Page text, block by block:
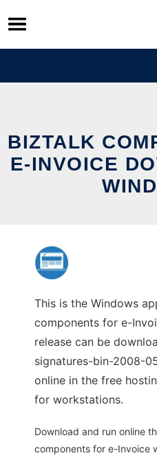
Skip
to
content
BIZTALK
E-INVOICE
This is the Windows
components for e-
release can be
signatures-bin-2008-
online in the free
for workstations.
Download and run online
components for e-Invoice